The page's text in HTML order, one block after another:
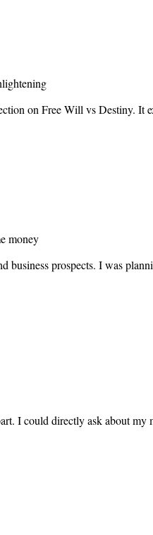
on Free Will vs Destiny.
money
business prospects. I was
I could directly ask about